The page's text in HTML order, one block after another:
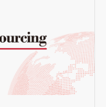
Conferences